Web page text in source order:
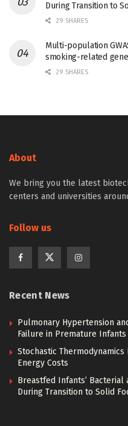
During Transition to
29 SHARES
Multi-population
smoking-related
29 SHARES
About
We bring you the latest
centers and universities
Follow us
Recent News
Pulmonary Hypertension
Failure in Premature Infants
Stochastic
Energy Costs
Breastfed Infants’
During Transition to Solid